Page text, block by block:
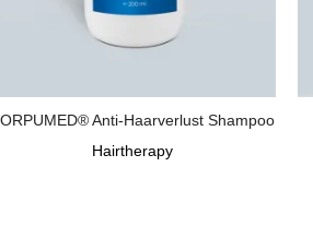
Anti-Haarverlust Shampoo
Hairtherapy